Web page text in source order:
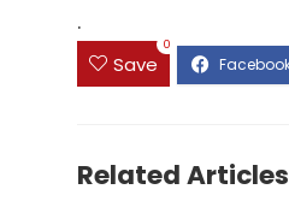
.
Save
0
Related Articles